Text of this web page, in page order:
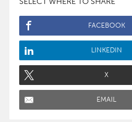
FACEBOOK
LINKEDIN
X
EMAIL